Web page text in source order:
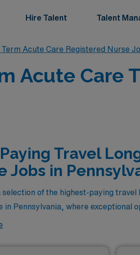
Hire Talent Talent
Term Acute Care Registered Nurse
Acute Care
Travel
Jobs in
selection of the highest-paying
in Pennsylvania, where exceptional
only offer competitive
of flexible schedules,